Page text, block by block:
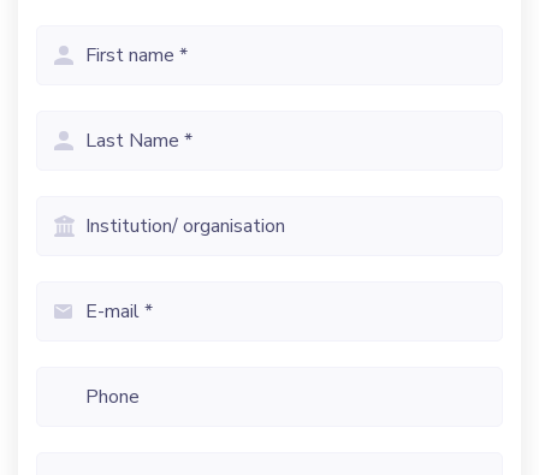
First
Last
Institution/
Email
(Vereist)
Phone